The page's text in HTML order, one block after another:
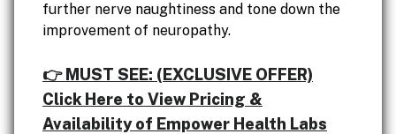
further nerve naughtiness and tone down the
improvement of neuropathy.
👉 MUST SEE: (EXCLUSIVE OFFER)
Click Here to View Pricing &
Availability of Empower Health Labs